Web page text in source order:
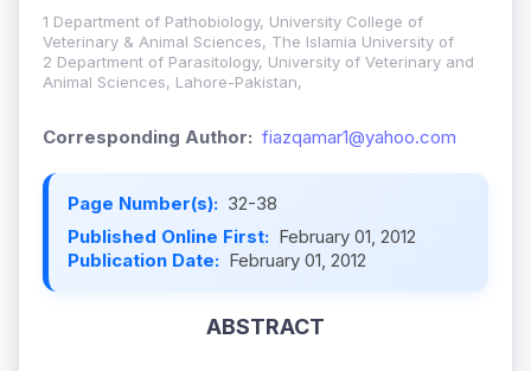
1 Department of Pathobiology, University College of
Veterinary & Animal Sciences, The Islamia University of
2 Department of Parasitology, University of Veterinary and
Animal Sciences, Lahore-Pakistan,
Corresponding Author: fiazqamar1@yahoo.com
Page Number(s): 32-38
Published Online First: February 01, 2012
Publication Date: February 01, 2012
ABSTRACT